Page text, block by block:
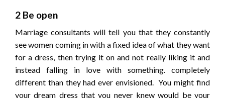
2 Be open
Marriage consultants will tell you that they constantly
see women coming in with a fixed idea of ​​what they want
for a dress, then trying it on and not really liking it and
instead falling in love with something. completely
different than they had ever envisioned. You might find
your dream dress that you never knew would be your